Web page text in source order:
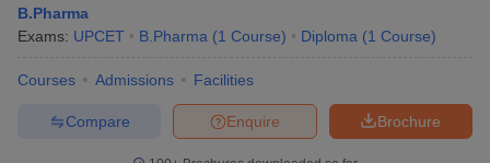
B.Pharma
Exams: UPCET B.Pharma (1 Course) Diploma (1 Course)
Courses Admissions Facilities
Brochure
Enquire
Compare